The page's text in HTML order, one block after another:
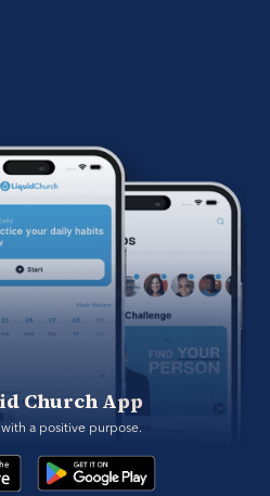
Church App
a positive purpose.